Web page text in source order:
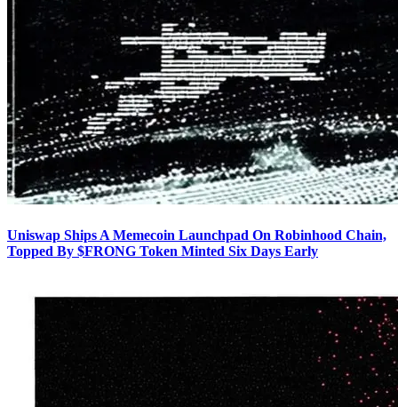
Uniswap Ships A Memecoin Launchpad On Robinhood Chain,
Topped By $FRONG Token Minted Six Days Early